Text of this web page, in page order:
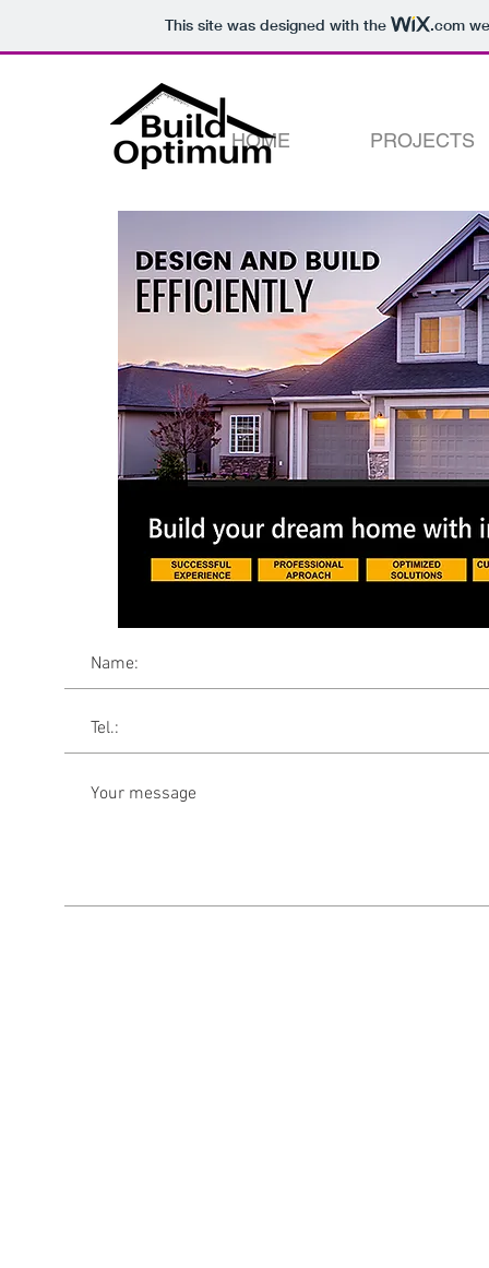
This site was designed with the .com
HOME PROJECTS